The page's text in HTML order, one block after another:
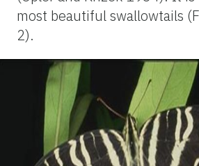
most beautiful swallowtails
2).